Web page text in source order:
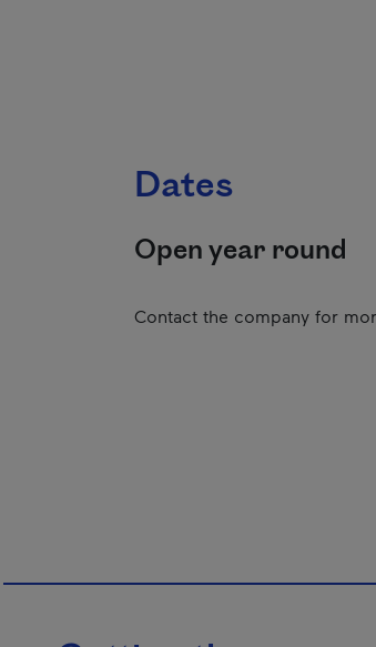
Dates
Open year round
Contact the company for